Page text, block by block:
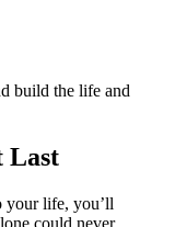
build the life and
Last
your life, you’ll
could never